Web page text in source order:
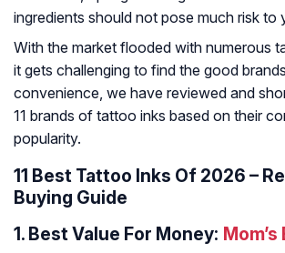
ingredients should not pose much risk to
With the market flooded with numerous
it gets challenging to find the good
convenience, we have reviewed and
11 brands of tattoo inks based on their
popularity.
11 Best Tattoo Inks Of 2026 –
Buying Guide
1. Best Value For Money: